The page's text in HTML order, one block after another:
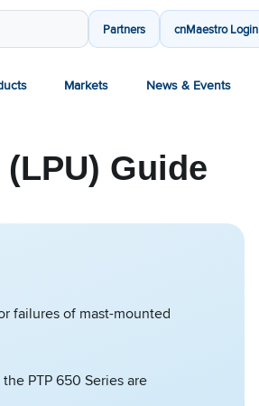
Partners cnMaestro Login
Markets News & Events
Guide
failures of mast-mounted
PTP 650 Series are